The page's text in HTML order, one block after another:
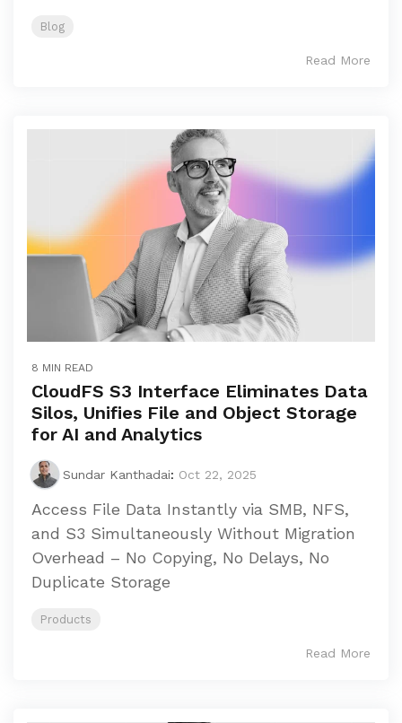
Blog
Read More
8 MIN READ
CloudFS S3 Interface Eliminates Data
Silos, Unifies File and Object Storage
for AI and Analytics
Sundar Kanthadai: Oct 22, 2025
Access File Data Instantly via SMB, NFS,
and S3 Simultaneously Without Migration
Overhead – No Copying, No Delays, No
Duplicate Storage
Products
Read More